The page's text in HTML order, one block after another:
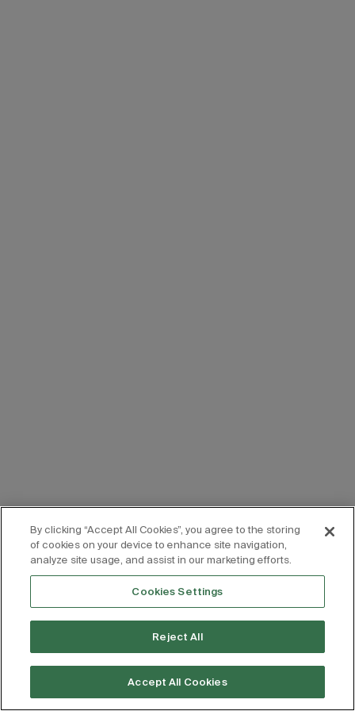
By clicking “Accept All Cookies”, you agree to the storing
of cookies on your device to enhance site navigation,
analyze site usage, and assist in our marketing efforts.
Cookies Settings
Reject All
Accept All Cookies